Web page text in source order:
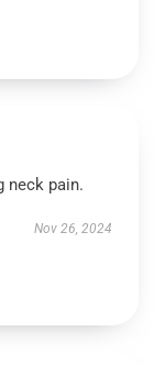
neck pain.
Nov 26, 2024